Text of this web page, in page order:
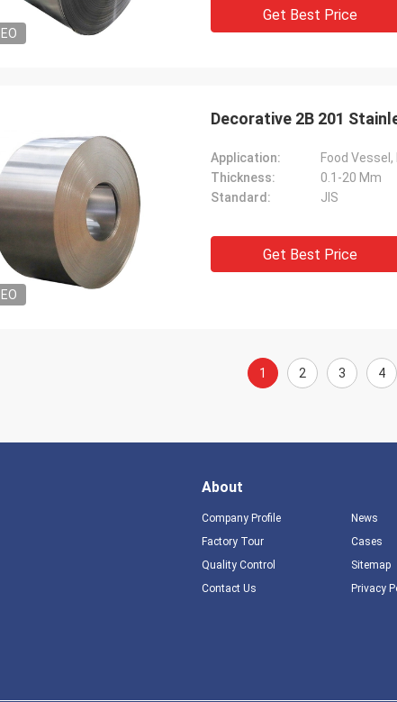
Get Best Price
Decorative 2B 201
Application:
Food
Thickness:
0.1-20 Mm
Standard:
JIS
Get Best Price
1 2 3 4
About
Company Profile
Factory Tour
Quality Control
Contact Us
News
Cases
Sitemap
Privacy